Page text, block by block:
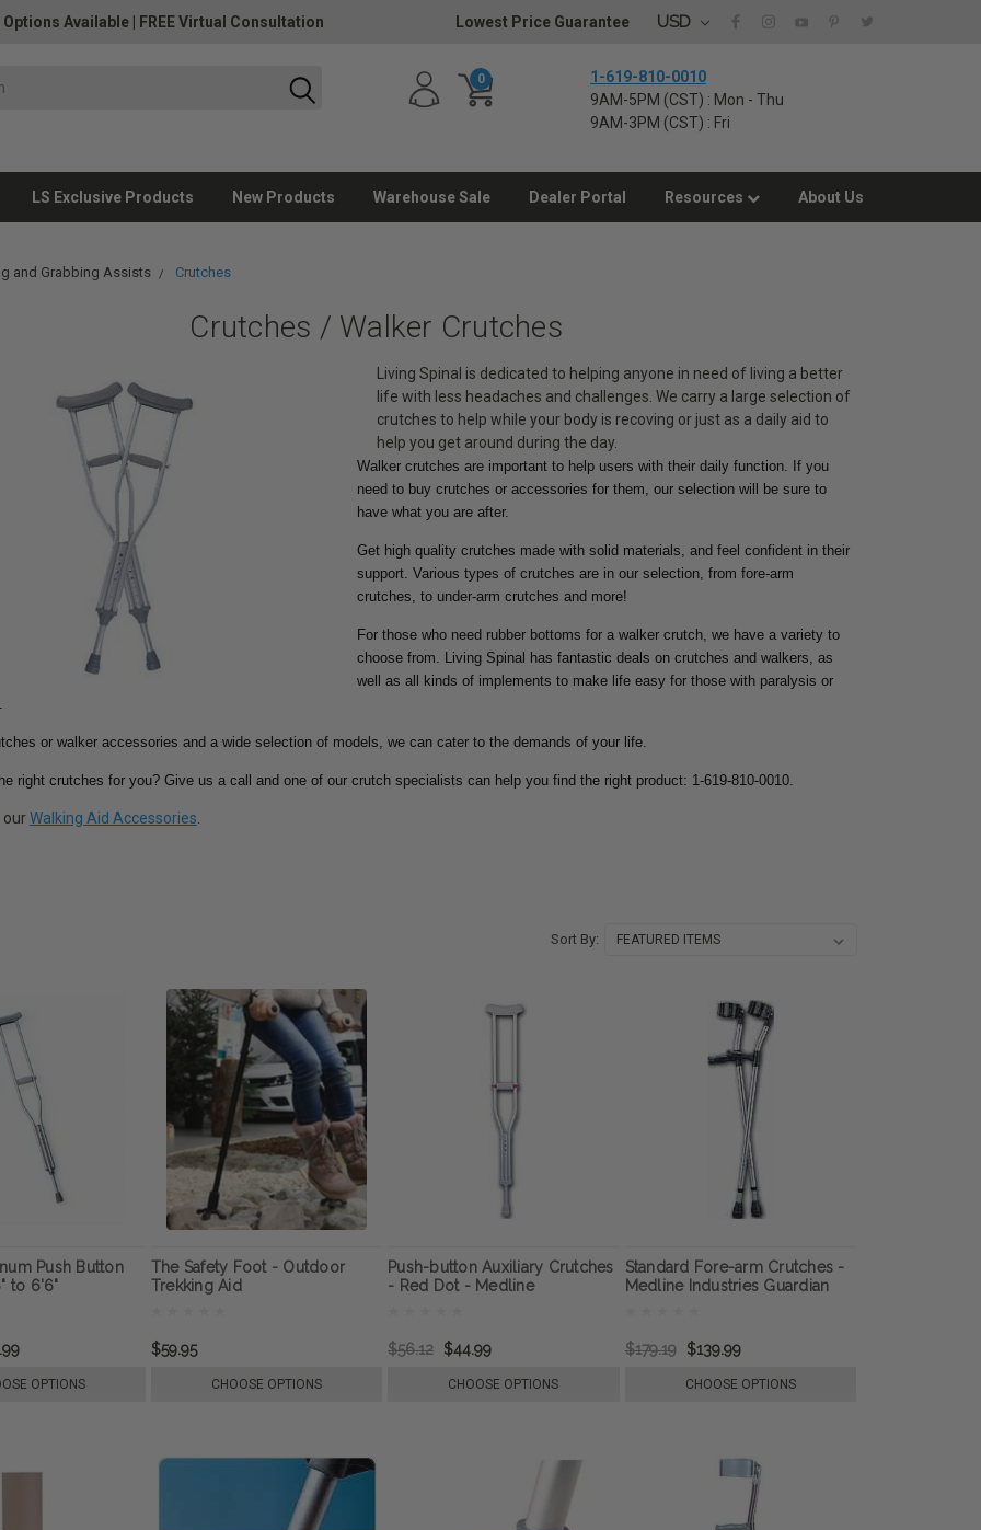
Options Available FREE Virtual Consultation Lowest Price Guarantee USD
0
1-619-810-0010
9AM-5PM (CST) : Mon - Thu
9AM-3PM (CST) : Fri
LS Exclusive Products New Products Warehouse Sale Dealer Portal Resources About Us
and Grabbing Assists Crutches
Crutches / Walker Crutches
Living Spinal is dedicated to helping anyone in need of living a better
life with less headaches and challenges. We carry a large selection of
crutches to help while your body is recoving or just as a daily aid to
help you get around during the day.
Walker crutches are important to help users with their daily function. If you
need to buy crutches or accessories for them, our selection will be sure to
have what you are after.
Get high quality crutches made with solid materials, and feel confident in their
support. Various types of crutches are in our selection, from fore-arm
crutches, to under-arm crutches and more!
For those who need rubber bottoms for a walker crutch, we have a variety to
choose from. Living Spinal has fantastic deals on crutches and walkers, as
well as all kinds of implements to make life easy for those with paralysis or
or walker accessories and a wide selection of models, we can cater to the demands of your life.
right crutches for you? Give us a call and one of our crutch specialists can help you find the right product: 1-619-810-0010.
ourWalking Aid Accessories
Sort By:
Push Button
to 6'6"
OPTIONS
The Safety Foot - Outdoor
Trekking Aid
$59.95
CHOOSE OPTIONS
Push-button Auxiliary Crutches
- Red Dot - Medline
$56.12 $44.99
CHOOSE OPTIONS
Standard Fore-arm Crutches -
Medline Industries Guardian
$179.19 $139.99
CHOOSE OPTIONS